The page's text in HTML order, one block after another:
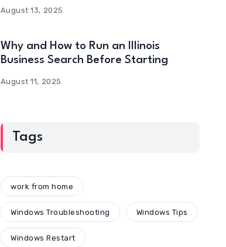
August 13, 2025
Why and How to Run an Illinois
Business Search Before Starting
August 11, 2025
Tags
work from home
Windows Troubleshooting Windows Tips
Windows Restart